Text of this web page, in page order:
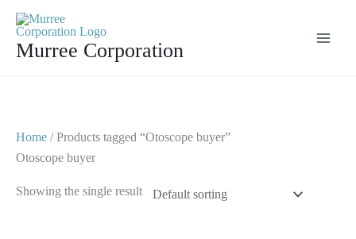
contentMurree Corporation
Home / Products tagged “Otoscope buyer”
Otoscope buyer
Showing the single result